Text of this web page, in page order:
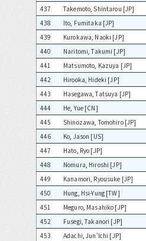
437 Takemoto, Shintarou [JP]
438
Ito, Fumitaka [JP]
439
Kurokawa, Naoki [JP]
440
Naritomi, Takumi [JP]
441
Matsumoto, Kazuya [JP]
442
Hirooka, Hideki [JP]
443
Hasegawa, Tatsuya [JP]
444
He, Yue [CN]
445
Shinozawa, Tomohiro [JP]
446
Ko, Jason [US]
447
Hato, Ryo [JP]
448
Nomura, Hiroshi [JP]
449
Kanamori, Ryousuke [JP]
450
Hung, Hsi-Yung [TW]
451
Meguro, Masahiko [JP]
452
Fusegi, Takanori [JP]
453
Adachi, Jun'Ichi [JP]